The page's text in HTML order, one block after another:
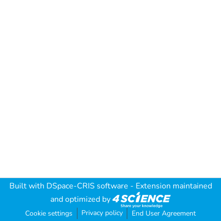
Built with DSpace-CRIS software - Extension maintained
and optimized by
Cookie settings Privacy policy End User Agreement